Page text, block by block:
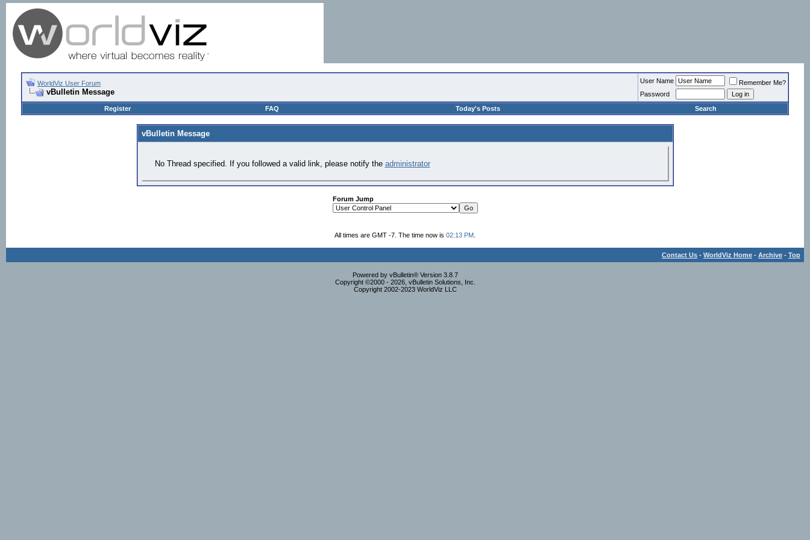
WorldViz User Forum
vBulletin Message
User Name
Remember Me?
Password
Register
FAQ Today's Posts Search
vBulletin Message
No Thread specified. If you followed a valid link, please notify the administrator
Forum Jump
All times are GMT -7. The time now is 02:13 PM
Contact Us - WorldViz Home - Archive - Top
Powered by vBulletin® Version 3.8.7
Copyright ©2000 - 2026, vBulletin Solutions, Inc.
Copyright 2002-2023 WorldViz LLC